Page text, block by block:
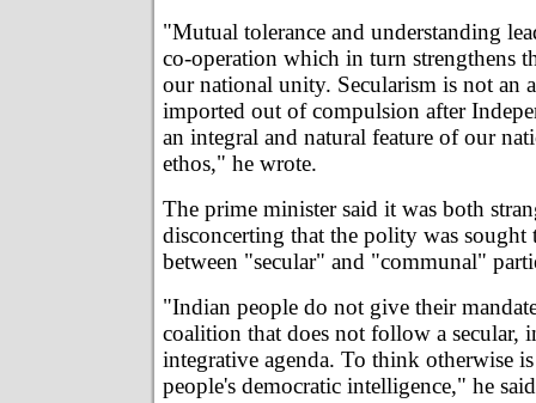
"Mutual tolerance and understanding
co-operation which in turn strengthens
our national unity. Secularism is not an
imported out of compulsion after
an integral and natural feature of our
ethos," he wrote.
The prime minister said it was both
disconcerting that the polity was sought
between "secular" and "communal"
"Indian people do not give their
coalition that does not follow a secular,
integrative agenda. To think otherwise
people's democratic intelligence," he